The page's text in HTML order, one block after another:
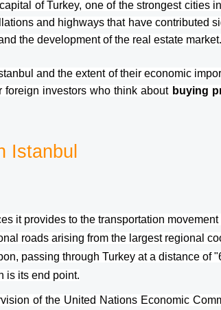
of Turkey, one of the strongest cities
and highways that have contributed
the development of the real estate market.
and the extent of their economic
investors who think about buying
Istanbul
it provides to the transportation movement
roads arising from the largest regional
passing through Turkey at a distance of
is its end point.
of the United Nations Economic